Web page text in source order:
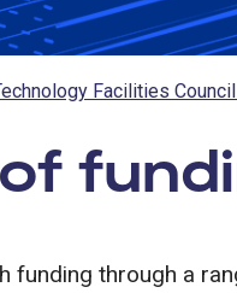
Facilities Council
funding through a